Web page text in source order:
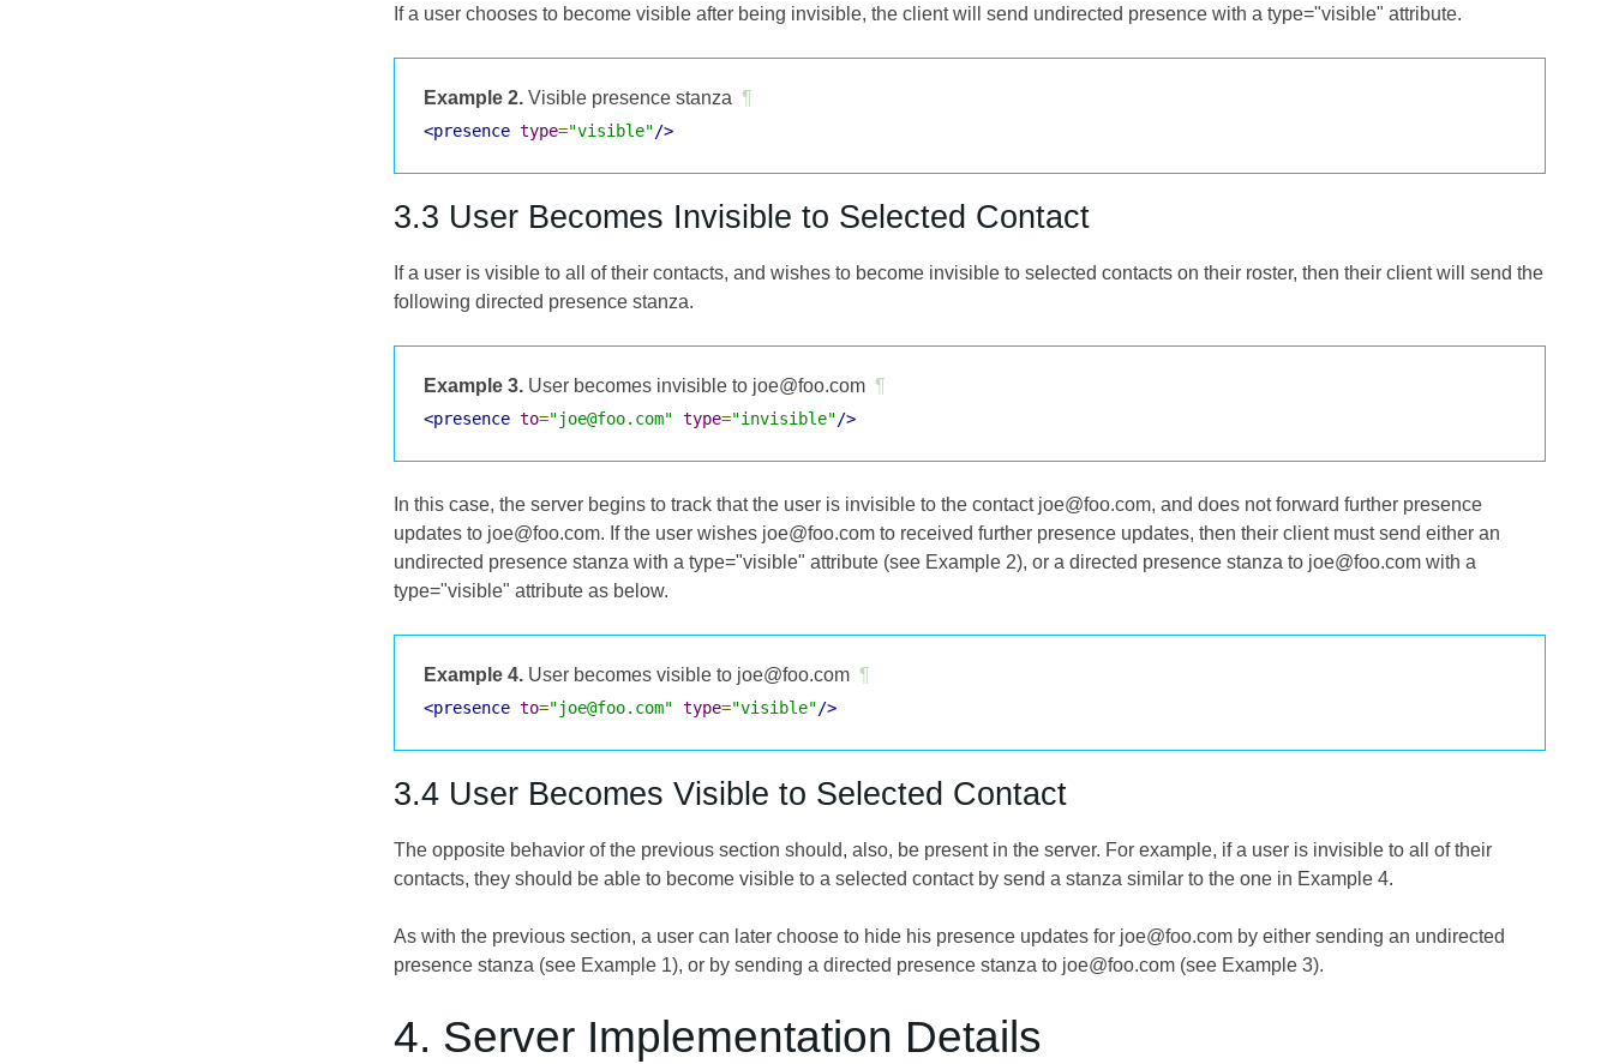
If a user chooses to become visible after being invisible, the client will send undirected presence with a type="visible" attribute.
Example 2. Visible presence stanza ¶
<presence type="visible"/>
3.3 User Becomes Invisible to Selected Contact
If a user is visible to all of their contacts, and wishes to become invisible to selected contacts on their roster, then their client will send the
following directed presence stanza.
Example 3. User becomes invisible to joe@foo.com ¶
<presence to="joe@foo.com" type="invisible"/>
In this case, the server begins to track that the user is invisible to the contact joe@foo.com, and does not forward further presence
updates to joe@foo.com. If the user wishes joe@foo.com to received further presence updates, then their client must send either an
undirected presence stanza with a type="visible" attribute (see Example 2), or a directed presence stanza to joe@foo.com with a
type="visible" attribute as below.
Example 4. User becomes visible to joe@foo.com ¶
<presence to="joe@foo.com" type="visible"/>
3.4 User Becomes Visible to Selected Contact
The opposite behavior of the previous section should, also, be present in the server. For example, if a user is invisible to all of their
contacts, they should be able to become visible to a selected contact by send a stanza similar to the one in Example 4.
As with the previous section, a user can later choose to hide his presence updates for joe@foo.com by either sending an undirected
presence stanza (see Example 1), or by sending a directed presence stanza to joe@foo.com (see Example 3).
4. Server Implementation Details